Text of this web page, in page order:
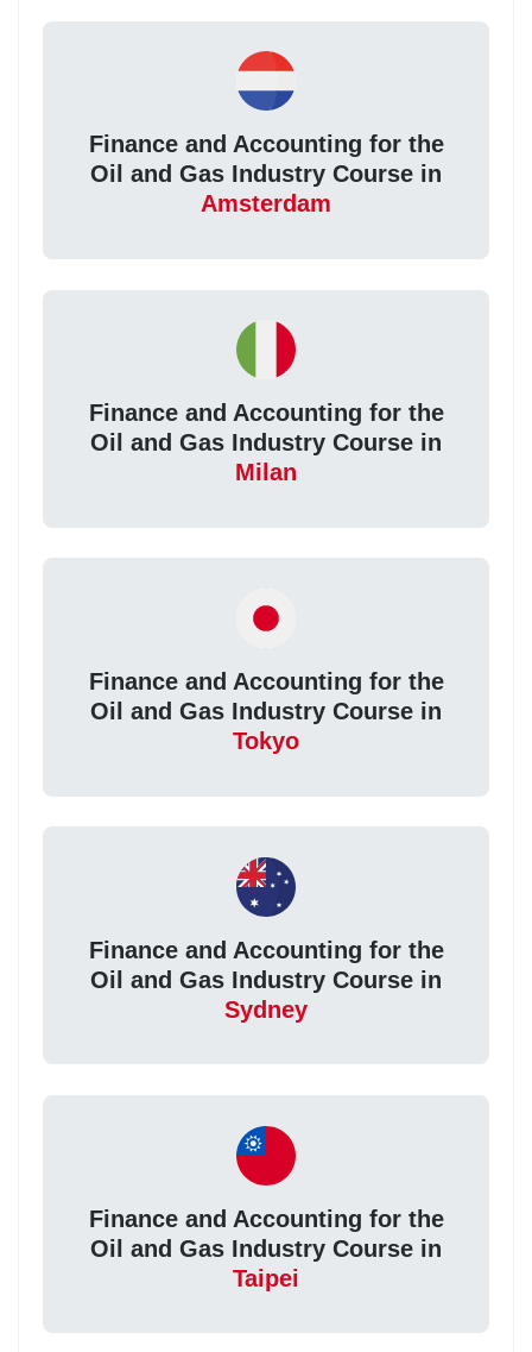
Finance and Accounting for the
Oil and Gas Industry Course in
Amsterdam
Finance and Accounting for the
Oil and Gas Industry Course in
Milan
Finance and Accounting for the
Oil and Gas Industry Course in
Tokyo
Finance and Accounting for the
Oil and Gas Industry Course in
Sydney
Finance and Accounting for the
Oil and Gas Industry Course in
Taipei